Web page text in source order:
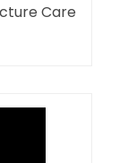
Care